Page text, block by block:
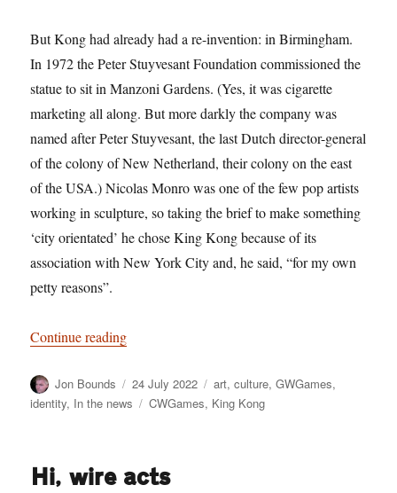
But Kong had already had a re-invention: in Birmingham.
In 1972 the Peter Stuyvesant Foundation commissioned the
statue to sit in Manzoni Gardens. (Yes, it was cigarette
marketing all along. But more darkly the company was
named after Peter Stuyvesant, the last Dutch director-general
of the colony of New Netherland, their colony on the east
of the USA.) Nicolas Monro was one of the few pop artists
working in sculpture, so taking the brief to make something
‘city orientated’ he chose King Kong because of its
association with New York City and, he said, “for my own
petty reasons”.
Continue reading“Too Much Monkey Business: The Return of
Author
Jon Bounds
Posted
on
24 July 2022 Categories
art,culture,GWGames,
identity, In the news Tags
CWGames, King Kong
Hi, wire acts